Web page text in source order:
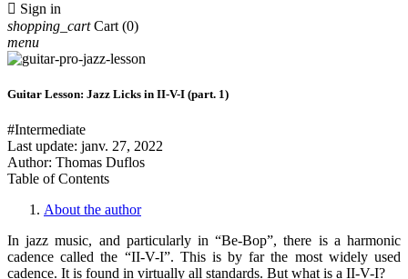
 Sign in
shopping_cart Cart (0)
menu
Guitar Lesson: Jazz Licks in II-V-I (part. 1)
#Intermediate
Last update: janv. 27, 2022
Author: Thomas Duflos
Table of Contents
About the author
In jazz music, and particularly in “Be-Bop”, there is a harmonic
cadence called the “II-V-I”. This is by far the most widely used
cadence. It is found in virtually all standards. But what is a II-V-I?